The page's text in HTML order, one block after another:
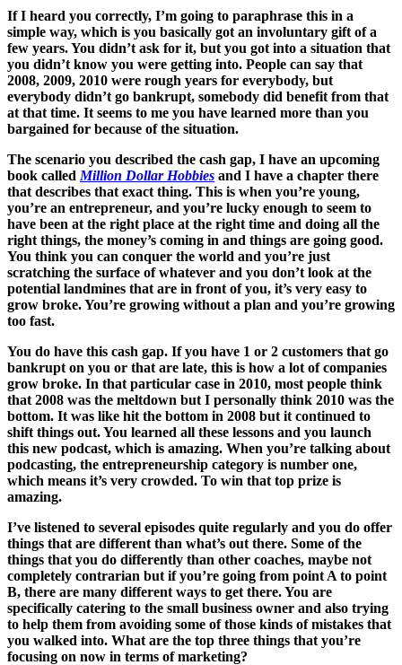
If I heard you correctly, I’m going to paraphrase this in a
simple way, which is you basically got an involuntary gift of a
few years. You didn’t ask for it, but you got into a situation that
you didn’t know you were getting into. People can say that
2008, 2009, 2010 were rough years for everybody, but
everybody didn’t go bankrupt, somebody did benefit from that
at that time. It seems to me you have learned more than you
bargained for because of the situation.
The scenario you described the cash gap, I have an upcoming
book called Million Dollar Hobbies and I have a chapter there
that describes that exact thing. This is when you’re young,
you’re an entrepreneur, and you’re lucky enough to seem to
have been at the right place at the right time and doing all the
right things, the money’s coming in and things are going good.
You think you can conquer the world and you’re just
scratching the surface of whatever and you don’t look at the
potential landmines that are in front of you, it’s very easy to
grow broke. You’re growing without a plan and you’re growing
too fast.
You do have this cash gap. If you have 1 or 2 customers that go
bankrupt on you or that are late, this is how a lot of companies
grow broke. In that particular case in 2010, most people think
that 2008 was the meltdown but I personally think 2010 was the
bottom. It was like hit the bottom in 2008 but it continued to
shift things out. You learned all these lessons and you launch
this new podcast, which is amazing. When you’re talking about
podcasting, the entrepreneurship category is number one,
which means it’s very crowded. To win that top prize is
amazing.
I’ve listened to several episodes quite regularly and you do offer
things that are different than what’s out there. Some of the
things that you do differently than other coaches, maybe not
completely contrarian but if you’re going from point A to point
B, there are many different ways to get there. You are
specifically catering to the small business owner and also trying
to help them from avoiding some of those kinds of mistakes that
you walked into. What are the top three things that you’re
focusing on now in terms of marketing?